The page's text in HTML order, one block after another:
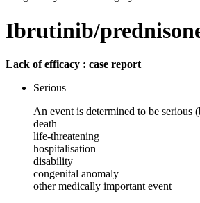
Ibrutinib/
Lack of efficacy : case report
Serious
An event is determined to be serious
death
life-threatening
hospitalisation
disability
congenital anomaly
other medically important event